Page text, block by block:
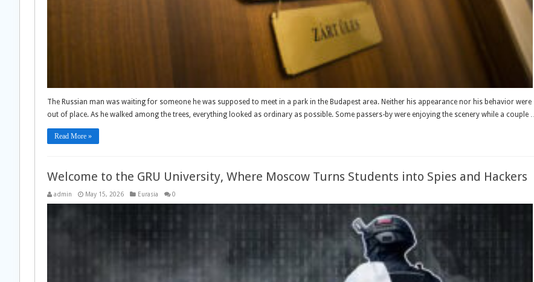
The Russian man was waiting for someone he was supposed to meet in a park in the Budapest area. Neither his appearance nor his behavior were
out of place. As he walked among the trees, everything looked as ordinary as possible. Some passers-by were enjoying the scenery while a couple …
Read More »
Welcome to the GRU University, Where Moscow Turns Students into Spies and Hackers
admin May 15, 2026 Eurasia 0